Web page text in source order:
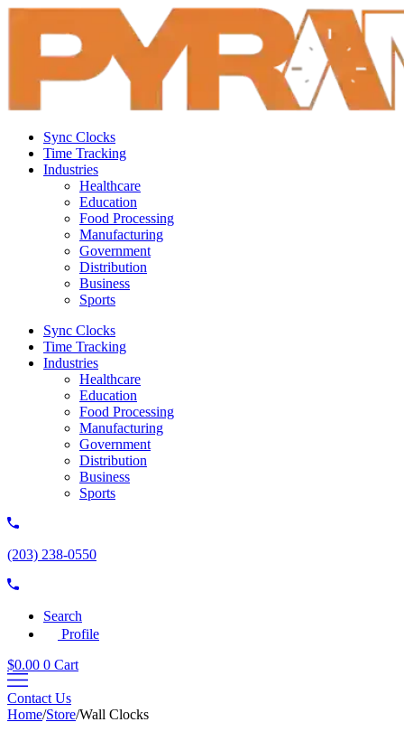
Sync Clocks
Time Tracking
Industries
Healthcare
Education
Food Processing
Manufacturing
Government
Distribution
Business
Sports
Sync Clocks
Time Tracking
Industries
Healthcare
Education
Food Processing
Manufacturing
Government
Distribution
Business
Sports
(203) 238-0550
Search
Profile
$0.00 0 Cart
Contact Us
Home/Store/Wall Clocks